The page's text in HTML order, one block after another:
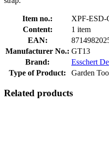
Item no.:
XPF-ESD-
Content:
1 item
EAN:
Manufacturer No.: GT13
Brand:
Esschert
Type of Product:
Garden
Related products